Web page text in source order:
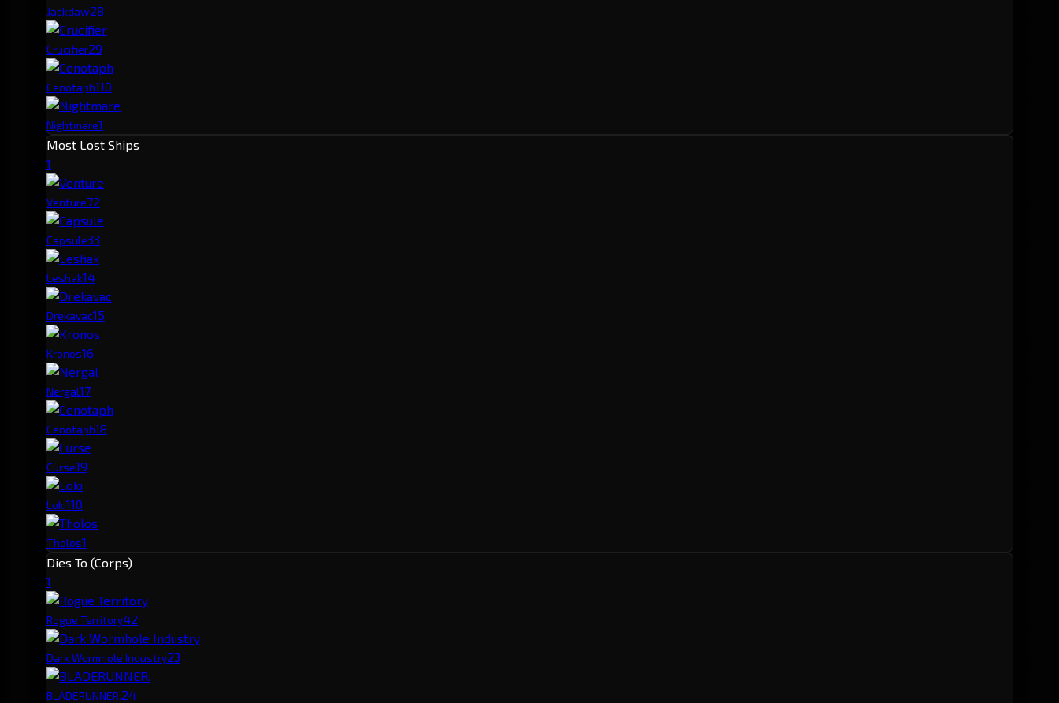
Jackdaw28
Crucifier29
Cenotaph110
Nightmare1
Most Lost Ships
1
Venture72
Capsule33
Leshak14
Drekavac15
Kronos16
Nergal17
Cenotaph18
Curse19
Loki110
Tholos1
Dies To (Corps)
1
Rogue Territory42
Dark Wormhole Industry23
BLADERUNNER.24